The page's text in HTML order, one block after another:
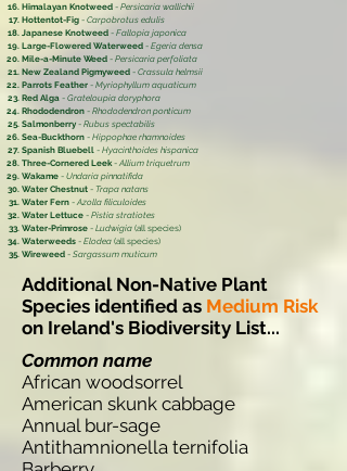
Himalayan Knotweed - Persicaria wallichii
Hottentot-Fig - Carpobrotus edulis
Japanese Knotweed - Fallopia japonica
Large-Flowered Waterweed - Egeria densa
Mile-a-Minute Weed - Persicaria perfoliata
New Zealand Pigmyweed - Crassula helmsii
Parrots Feather - Myriophyllum aquaticum
Red Alga - Grateloupia doryphora
Rhododendron - Rhododendron ponticum
Salmonberry - Rubus spectabilis
Sea-Buckthorn - Hippophae rhamnoides
Spanish Bluebell - Hyacinthoides hispanica
Three-Cornered Leek-Allium triquetrum
Wakame - Undaria pinnatifida
Water Chestnut - Trapa natans
Water Fern -Azolla filiculoides
Water Lettuce - Pistia stratiotes
Water-Primrose - Ludwigia (all species)
Waterweeds - Elodea (all species)
Wireweed - Sargassum muticum
Additional Non-Native Plant
Species identified as Medium Risk
on Ireland's Biodiversity List...
Common name
African woodsorrel
American skunk cabbage
Annual bur-sage
Antithamnionella ternifolia